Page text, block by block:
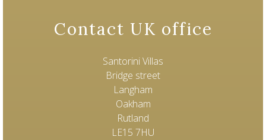
Contact UK office
Santorini Villas
Bridge street
Langham
Oakham
Rutland
LE15 7HU